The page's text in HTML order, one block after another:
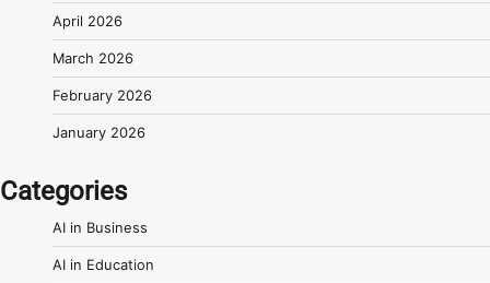
April 2026
March 2026
February 2026
January 2026
Categories
AI in Business
AI in Education